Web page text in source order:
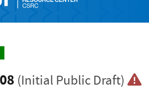
(Initial Public Draft)